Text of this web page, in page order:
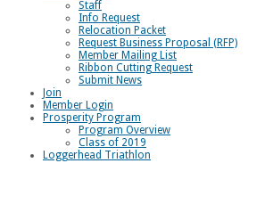
Staff
Info Request
Relocation Packet
Request Business Proposal (RFP)
Member Mailing List
Ribbon Cutting Request
Submit News
Join
Member Login
Prosperity Program
Program Overview
Class of 2019
Loggerhead Triathlon